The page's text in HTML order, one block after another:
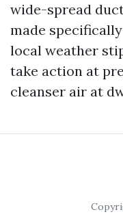
wide-spread
made
local weather
take action at
cleanser air at